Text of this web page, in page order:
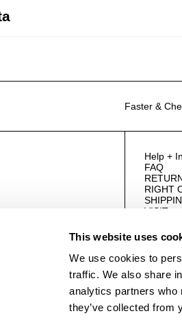
This website uses
We use cookies to
traffic. We also share
analytics partners who
they’ve collected from
Faster &
Help +
FAQ
RIGHT
VISIT